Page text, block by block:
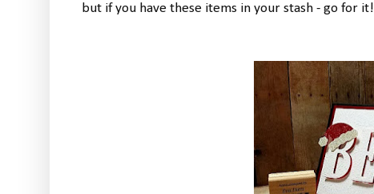
but if you have these items in your stash - go for it!